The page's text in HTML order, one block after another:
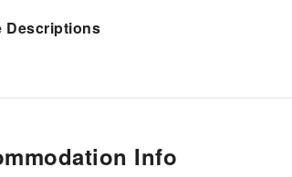
Descriptions
Info